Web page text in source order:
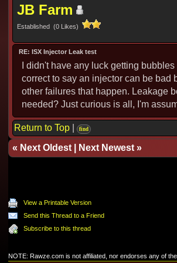
JB Farm
Established (0 Likes)
RE: ISX Injector Leak test
I didn't have any luck getting
correct to say an injector can be bad
other failures that happen. Leakage
needed? Just curious is all, I'm
Return to Top find
« Next Oldest Next Newest »
View a Printable Version
Send this Thread to a Friend
Subscribe to this thread
NOTE: Rawze.com is not affiliated, nor endorses any of